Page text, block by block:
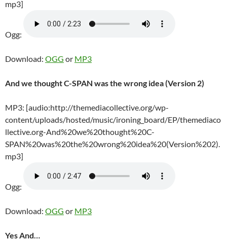
mp3]
Ogg:
Download: OGG or MP3
And we thought C-SPAN was the wrong idea (Version 2)
MP3: [audio:http://themediacollective.org/wp-
content/uploads/hosted/music/ironing_board/EP/themediaco
llective.org-And%20we%20thought%20C-
SPAN%20was%20the%20wrong%20idea%20(Version%202).
mp3]
Ogg:
Download: OGG or MP3
Yes And…